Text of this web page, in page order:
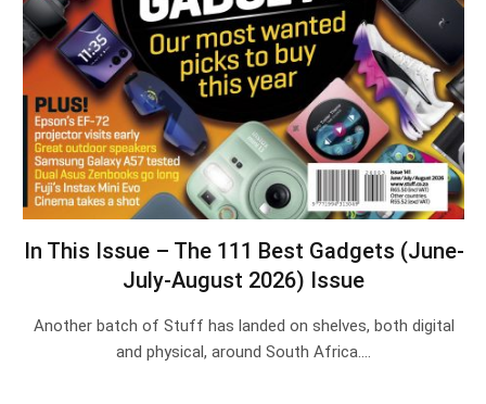
In This Issue – The 111 Best Gadgets (June-
July-August 2026) Issue
Another batch of Stuff has landed on shelves, both digital
and physical, around South Africa.…